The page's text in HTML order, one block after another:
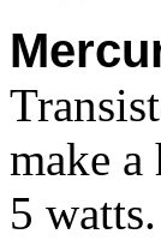
make
5 watts.